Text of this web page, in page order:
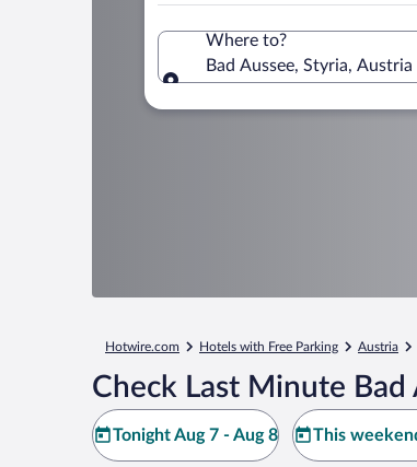
Where to?
Bad Aussee, Styria, Austria
Hotwire.com Hotels with Free Parking Austria
Check Last Minute Bad
Tonight Aug 7 - Aug 8 This